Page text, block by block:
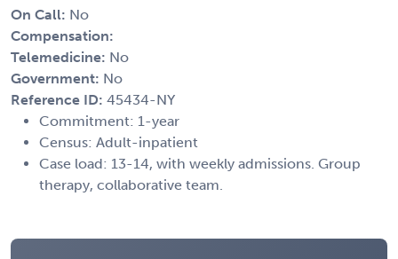
On Call: No
Compensation:
Telemedicine: No
Government: No
Reference ID: 45434-NY
Commitment: 1-year
Census: Adult-inpatient
Case load: 13-14, with weekly admissions. Group
therapy, collaborative team.